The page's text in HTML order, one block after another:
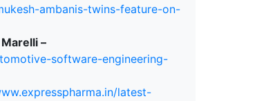
ambanis-twins-feature-on-
–
software-engineering-
latest-